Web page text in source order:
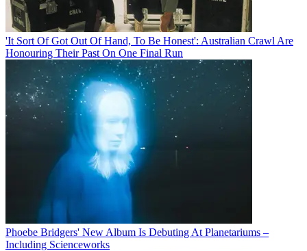
'It Sort Of Got Out Of Hand, To Be Honest': Australian Crawl Are
Honouring Their Past On One Final Run
Phoebe Bridgers' New Album Is Debuting At Planetariums –
Including Scienceworks